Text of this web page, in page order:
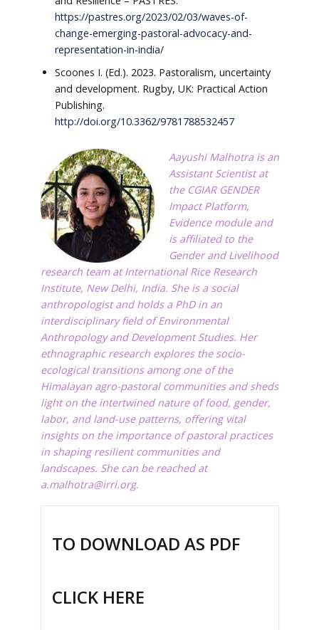
https://pastres.org/2023/02/03/waves-of-
change-emerging-pastoral-advocacy-and-
representation-in-india/
Scoones I. (Ed.). 2023. Pastoralism, uncertainty
and development. Rugby, UK: Practical Action
Publishing.
http://doi.org/10.3362/9781788532457
Aayushi Malhotrais an
Assistant Scientist at
the CGIAR GENDER
Impact Platform,
Evidence module and
is affiliated to the
Gender and Livelihood
research team at International Rice Research
Institute, New Delhi, India. She is a social
anthropologist and holds a PhD in an
interdisciplinary field of Environmental
Anthropology and Development Studies. Her
ethnographic researchexplores the socio-
ecological transitions among one of the
Himalayan agro-pastoral communities and sheds
light on the intertwined nature of food, gender,
labor, and land-use patterns, offering vital
insights on the importance of pastoral practices
in shaping resilient communities and
landscapes. She can be reached at
a.malhotra@irri.org.
TO DOWNLOAD AS PDF
CLICK HERE